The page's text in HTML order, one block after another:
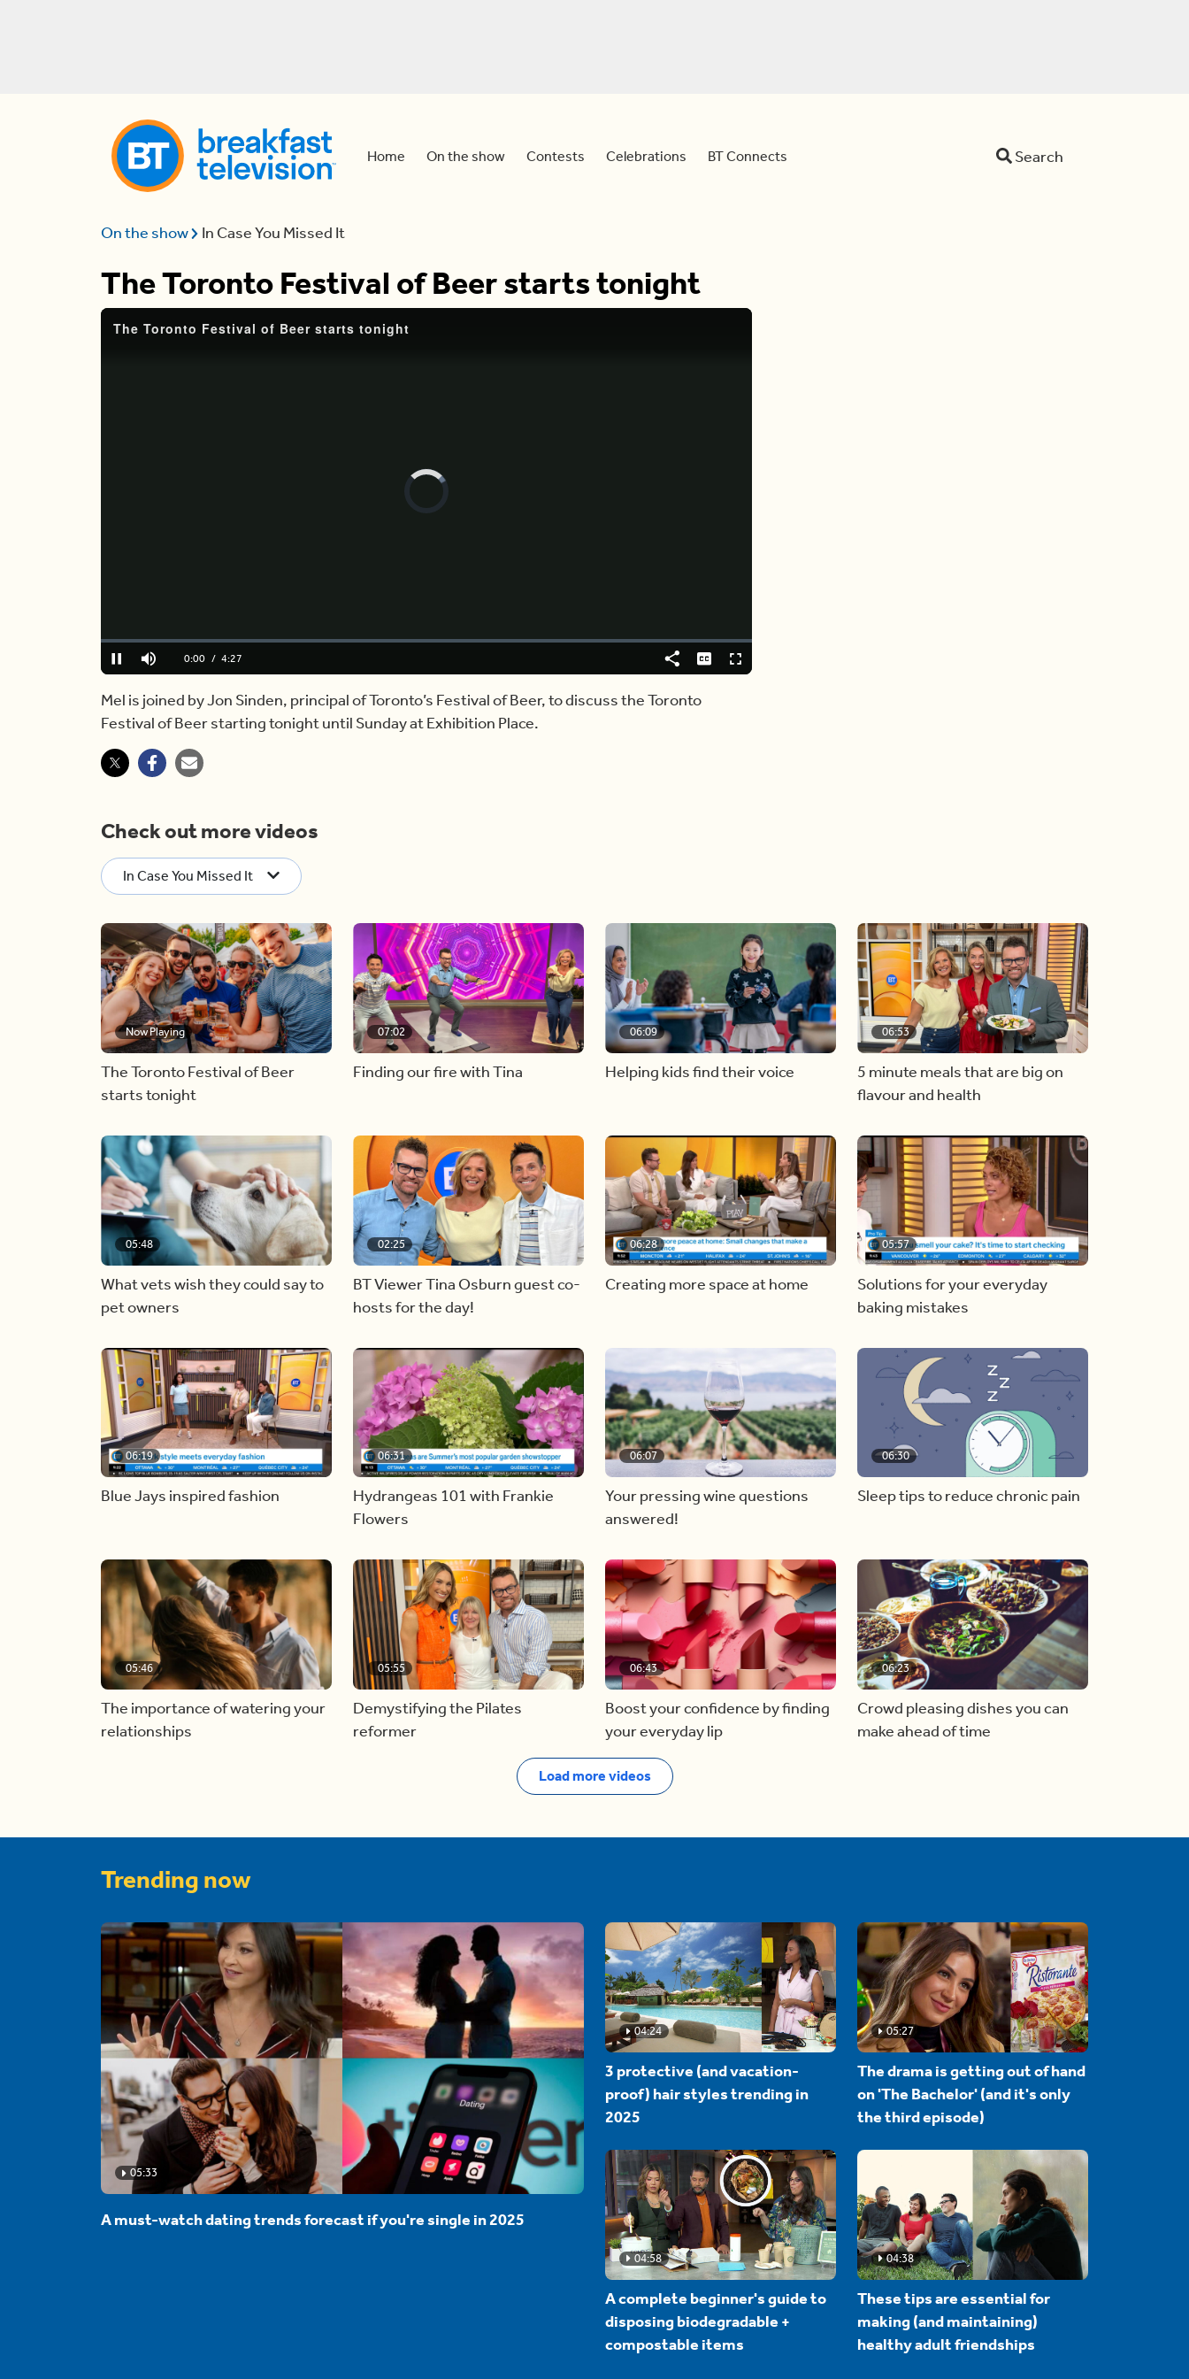
Home On the show Contests Celebrations BT Connects Search
On the show In Case You Missed It
The Toronto Festival of Beer starts tonight
Video
Pause Mute Current
0:00 / Duration
4:27
Loaded:
0.00%
Share CaptionsFullscreen
Mel is joined by Jon Sinden, principal of Toronto’s Festival of Beer, to discuss the Toronto
Festival of Beer starting tonight until Sunday at Exhibition Place.
Check out more videos
In Case You Missed It
Now Playing
The Toronto Festival of Beer
starts tonight
07:02
Finding our fire with Tina
06:09
Helping kids find their voice
06:53
5 minute meals that are big on
flavour and health
05:48
What vets wish they could say to
pet owners
02:25
BT Viewer Tina Osburn guest co-
hosts for the day!
06:28
Creating more space at home
05:57
Solutions for your everyday
baking mistakes
06:19
Blue Jays inspired fashion
06:31
Hydrangeas 101 with Frankie
Flowers
06:07
Your pressing wine questions
answered!
06:30
Sleep tips to reduce chronic pain
05:46
The importance of watering your
relationships
05:55
Demystifying the Pilates
reformer
06:43
Boost your confidence by finding
your everyday lip
06:23
Crowd pleasing dishes you can
make ahead of time
Load more videos
Trending now
05:33
A must-watch dating trends forecast if you're single in 2025
04:24
3 protective (and vacation-
proof) hair styles trending in
2025
05:27
The drama is getting out of hand
on 'The Bachelor' (and it's only
the third episode)
04:58
A complete beginner's guide to
disposing biodegradable +
compostable items
04:38
These tips are essential for
making (and maintaining)
healthy adult friendships